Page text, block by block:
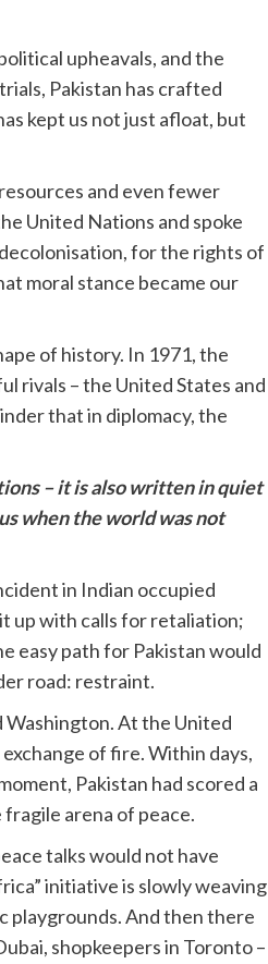
upheavals, and the
Pakistan has crafted
kept us not just afloat, but
and even fewer
United Nations and spoke
for the rights of
moral stance became our
of history. In 1971, the
rivals – the United States and
that in diplomacy, the
– it is also written in quiet
when the world was not
in Indian occupied
up with calls for retaliation;
easy path for Pakistan would
road: restraint.
Washington. At the United
of fire. Within days,
Pakistan had scored a
arena of peace.
talks would not have
initiative is slowly weaving
playgrounds. And then there
shopkeepers in Toronto –